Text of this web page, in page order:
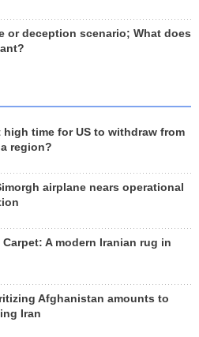
or deception scenario; What does
high time for US to withdraw from
region?
airplane nears operational
Carpet: A modern Iranian rug in
Afghanistan amounts to
Iran